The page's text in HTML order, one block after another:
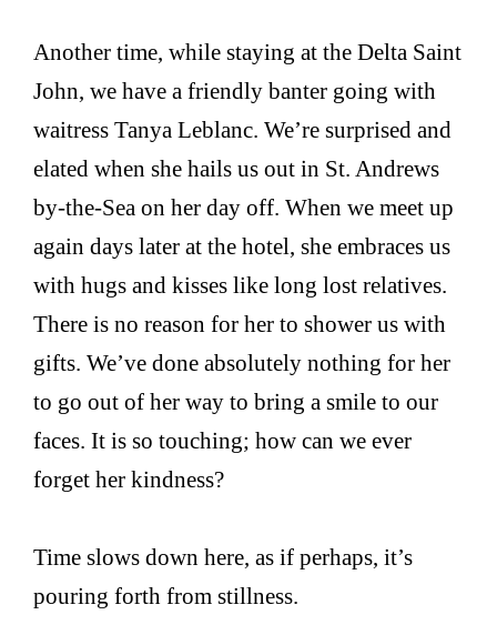
Another time, while staying at the Delta Saint
John, we have a friendly banter going with
waitress Tanya Leblanc. We’re surprised and
elated when she hails us out in St. Andrews
by-the-Sea on her day off. When we meet up
again days later at the hotel, she embraces us
with hugs and kisses like long lost relatives.
There is no reason for her to shower us with
gifts. We’ve done absolutely nothing for her
to go out of her way to bring a smile to our
faces. It is so touching; how can we ever
forget her kindness?
Time slows down here, as if perhaps, it’s
pouring forth from stillness.